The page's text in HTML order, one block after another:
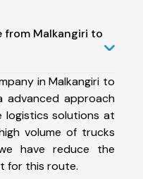
from Malkangiri to
in Malkangiri to
advanced approach
logistics solutions at
volume of trucks
have reduce the
for this route.